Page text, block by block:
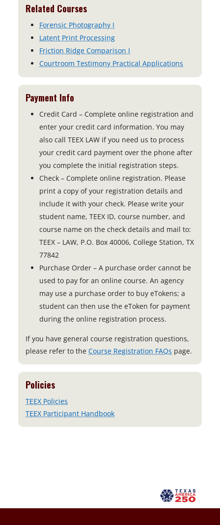
Related Courses
Forensic Photography I
Latent Print Processing
Friction Ridge Comparison I
Courtroom Testimony Practical Applications
Payment Info
Credit Card – Complete online registration and
enter your credit card information. You may
also call TEEX LAW if you need us to process
your credit card payment over the phone after
you complete the initial registration steps.
Check – Complete online registration. Please
print a copy of your registration details and
include it with your check. Please write your
student name, TEEX ID, course number, and
course name on the check details and mail to:
TEEX – LAW, P.O. Box 40006, College Station, TX
77842
Purchase Order – A purchase order cannot be
used to pay for an online course. An agency
may use a purchase order to buy eTokens; a
student can then use the eToken for payment
during the online registration process.
If you have general course registration questions,
please refer to the Course Registration FAQs page.
Policies
TEEX Policies
TEEX Participant Handbook